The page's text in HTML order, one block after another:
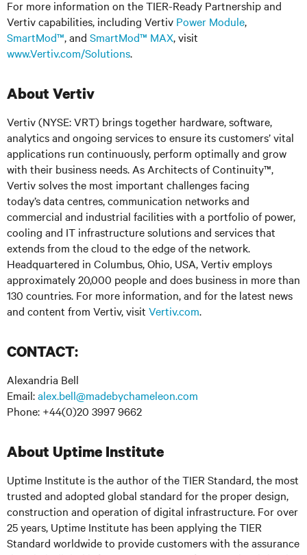
For more information on the TIER-Ready Partnership and
Vertiv capabilities, including Vertiv Power Module,
SmartMod™, and SmartMod™ MAX, visit
www.Vertiv.com/Solutions.
About Vertiv
Vertiv (NYSE: VRT) brings together hardware, software,
analytics and ongoing services to ensure its customers’ vital
applications run continuously, perform optimally and grow
with their business needs. As Architects of Continuity™,
Vertiv solves the most important challenges facing
today’sdata centres, communication networks and
commercial and industrial facilitieswith a portfolio of power,
cooling and IT infrastructure solutions and services that
extends from the cloud to the edge of the network.
Headquartered in Columbus, Ohio, USA, Vertiv employs
approximately 20,000 people and does business in more than
130 countries. For more information, and for the latest news
and content from Vertiv, visit Vertiv.com.
CONTACT:
Alexandria Bell
Email:alex.bell@madebychameleon.com
Phone: +44(0)20 3997 9662
About Uptime Institute
Uptime Institute is the author of the TIER Standard, the most
trusted and adopted global standard for the proper design,
construction and operation of digital infrastructure. For over
25 years, Uptime Institute has been applying the TIER
Standard worldwide to provide customers with the assurance